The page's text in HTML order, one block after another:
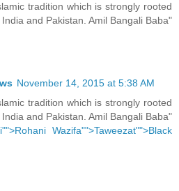
tradition which is strongly rooted
and Pakistan. Amil Bangali Baba"
November 14, 2015 at 5:38 AM
tradition which is strongly rooted
and Pakistan. Amil Bangali Baba"
Wazifa"">Taweezat"">Black